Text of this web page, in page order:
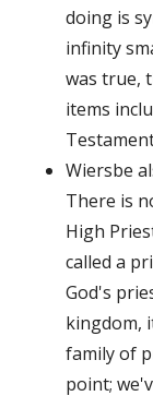
doing is
infinity
was true,
items
Wiersbe
There is
High
called a
God's
kingdom,
family of
point;